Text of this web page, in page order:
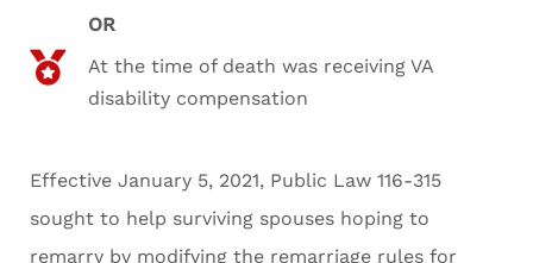
OR
At the time of death was receiving VA
disability compensation
Effective January 5, 2021, Public Law 116-315
sought to help surviving spouses hoping to
remarry by modifying the remarriage rules for